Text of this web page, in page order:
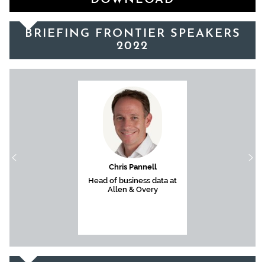
BRIEFING FRONTIER SPEAKERS
2022
Chris Pannell
Head of business data at
Allen & Overy